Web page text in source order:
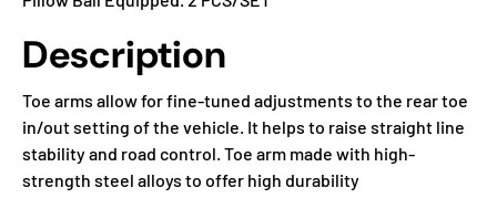
Description
Toe arms allow for fine-tuned adjustments to the rear toe
in/out setting of the vehicle. It helps to raise straight line
stability and road control. Toe arm made with high-
strength steel alloys to offer high durability